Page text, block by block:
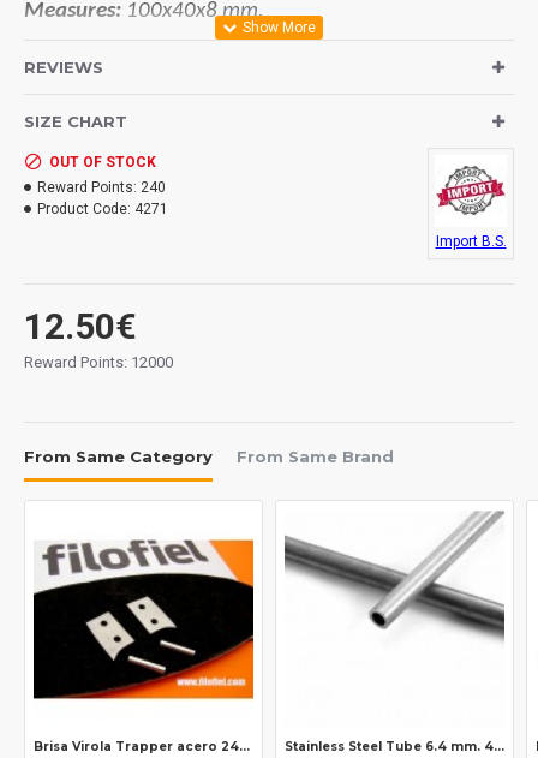
Measures: 100x40x8 mm.
REVIEWS
SIZE CHART
12.50€
Reward Points: 12000
OUT OF STOCK
Reward Points: 240
Product Code: 4271
Import B.S.
From Same Category From Same Brand
Brisa Virola Trapper acero 2403 Stainless Steel Tube 6.4 mm. 43015